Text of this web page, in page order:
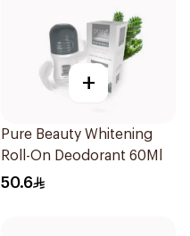
+
Pure Beauty Whitening
Roll-On Deodorant 60Ml
50.6